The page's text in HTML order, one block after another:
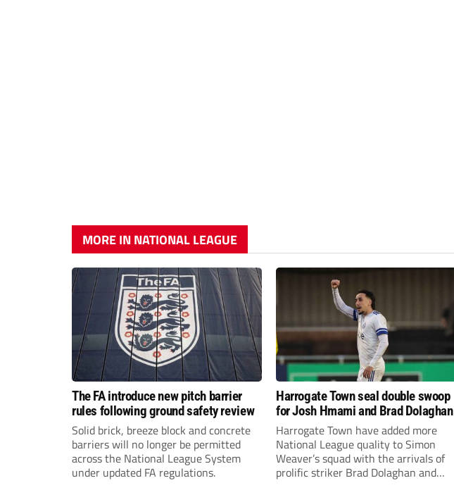
MORE IN NATIONAL LEAGUE
The FA introduce new pitch barrier
rules following ground safety review
Solid brick, breeze block and concrete
barriers will no longer be permitted
across the National League System
under updated FA regulations.
Harrogate Town seal double swoop
for Josh Hmami and Brad Dolaghan
Harrogate Town have added more
National League quality to Simon
Weaver’s squad with the arrivals of
prolific striker Brad Dolaghan and